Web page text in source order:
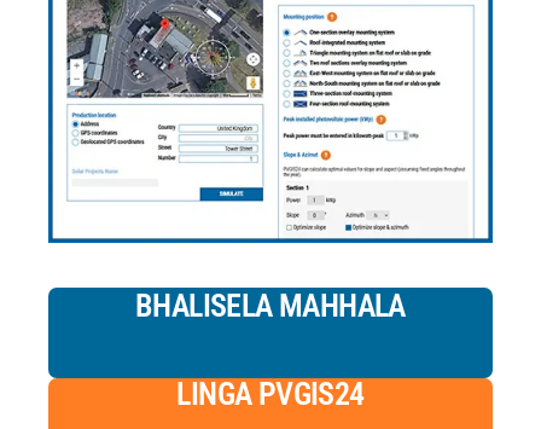
BHALISELA MAHHALA
LINGA PVGIS24